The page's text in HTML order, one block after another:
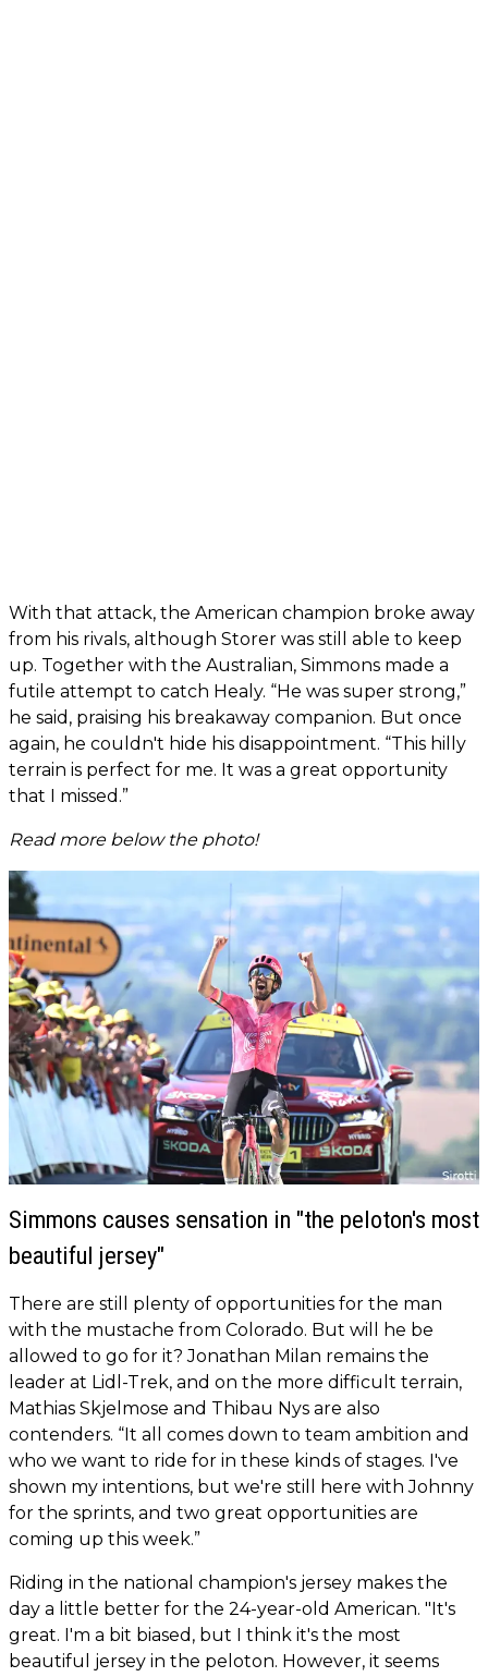
With that attack, the American champion broke away
from his rivals, although Storer was still able to keep
up. Together with the Australian, Simmons made a
futile attempt to catch Healy. “He was super strong,”
he said, praising his breakaway companion. But once
again, he couldn't hide his disappointment. “This hilly
terrain is perfect for me. It was a great opportunity
that I missed.”
Read more below the photo!
Simmons causes sensation in "the peloton's most
beautiful jersey"
There are still plenty of opportunities for the man
with the mustache from Colorado. But will he be
allowed to go for it? Jonathan Milan remains the
leader at Lidl-Trek, and on the more difficult terrain,
Mathias Skjelmose and Thibau Nys are also
contenders. “It all comes down to team ambition and
who we want to ride for in these kinds of stages. I've
shown my intentions, but we're still here with Johnny
for the sprints, and two great opportunities are
coming up this week.”
Riding in the national champion's jersey makes the
day a little better for the 24-year-old American. "It's
great. I'm a bit biased, but I think it's the most
beautiful jersey in the peloton. However, it seems